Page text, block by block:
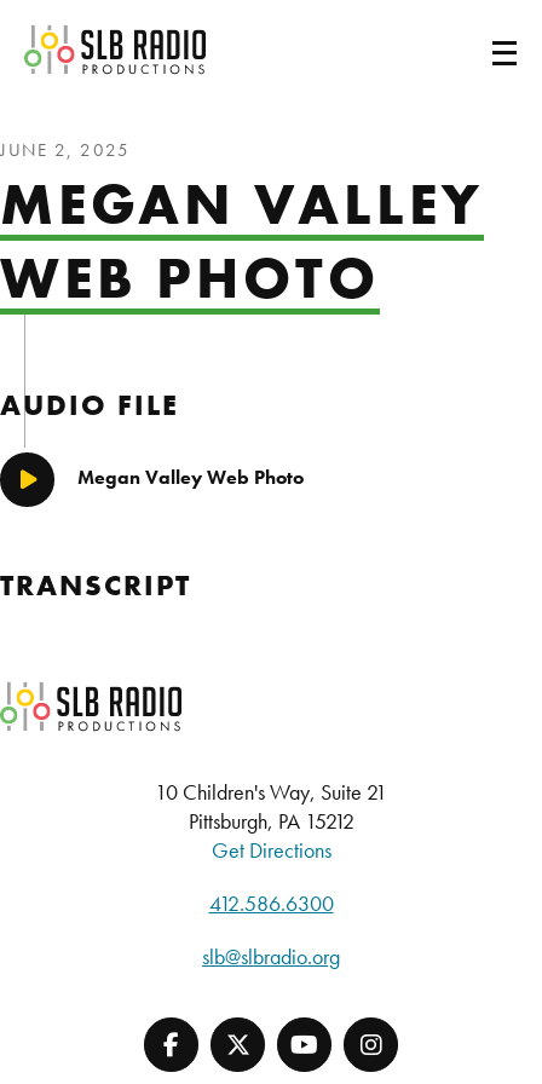
SLB Radio
JUNE 2, 2025
MEGAN VALLEY
WEB PHOTO
AUDIO FILE
Play/Pause
Megan Valley Web Photo
TRANSCRIPT
SLB Radio
10 Children's Way, Suite 21
Pittsburgh, PA 15212
Get Directions
412.586.6300
slb@slbradio.org